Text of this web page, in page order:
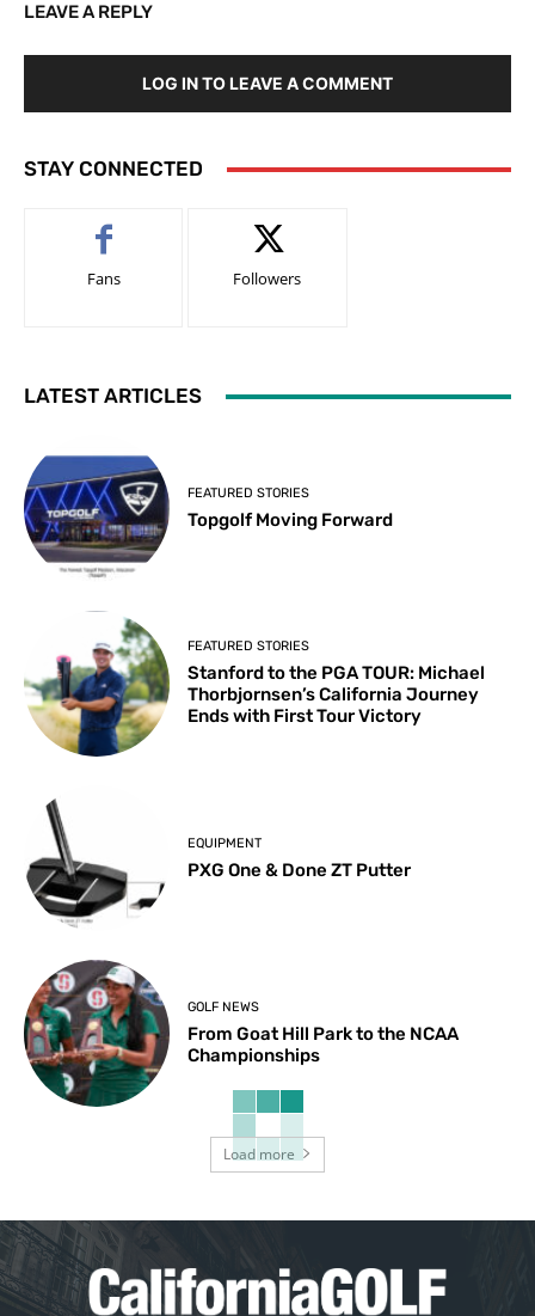
LEAVE A REPLY
LOG IN TO LEAVE A COMMENT
STAY CONNECTED
Fans Followers
LATEST ARTICLES
FEATURED STORIES
Topgolf Moving Forward
FEATURED STORIES
Stanford to the PGA TOUR: Michael
Thorbjornsen’s California Journey
Ends with First Tour Victory
EQUIPMENT
PXG One & Done ZT Putter
GOLF NEWS
From Goat Hill Park to the NCAA
Championships
Load more